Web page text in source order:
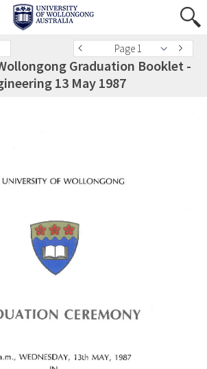
Page 1
Graduation Booklet -
13 May 1987